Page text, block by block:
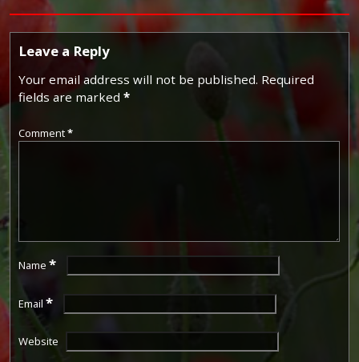
Leave a Reply
Your email address will not be published. Required
fields are marked *
Comment*
Name *
Email *
Website